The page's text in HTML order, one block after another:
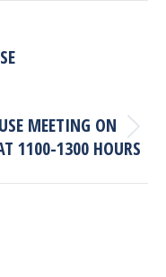
MEETING ON
1100-1300 HOURS